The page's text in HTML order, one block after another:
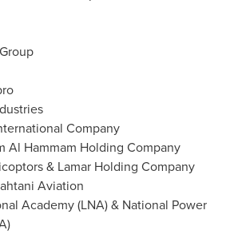
Company
Al Hammam Holding Company
& Lamar Holding Company
Aviation
Academy (LNA) & National Power